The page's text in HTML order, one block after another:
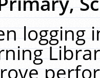
logging